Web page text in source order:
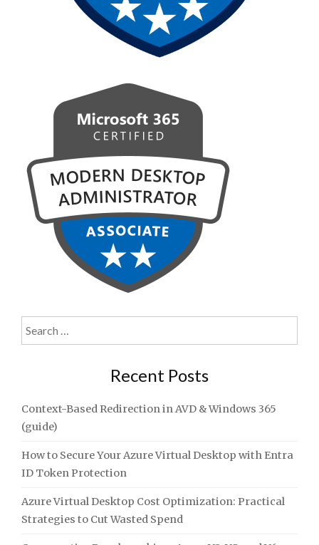
Search
for:
Recent Posts
Context-Based Redirection in AVD & Windows 365
(guide)
How to Secure Your Azure Virtual Desktop with Entra
ID Token Protection
Azure Virtual Desktop Cost Optimization: Practical
Strategies to Cut Wasted Spend